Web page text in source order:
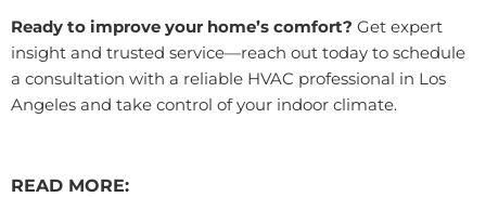
Ready to improve your home’s comfort? Get expert
insight and trusted service—reach out today to schedule
a consultation with a reliable HVAC professional in Los
Angeles and take control of your indoor climate.
READ MORE: